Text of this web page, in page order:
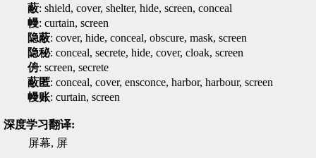
蔽: shield, cover, shelter, hide, screen, conceal
幔: curtain, screen
隐蔽: cover, hide, conceal, obscure, mask, screen
隐秘: conceal, secrete, hide, cover, cloak, screen
侜: screen, secrete
蔽匿: conceal, cover, ensconce, harbor, harbour, screen
幔账: curtain, screen
深度学习翻译:
屏幕, 屏